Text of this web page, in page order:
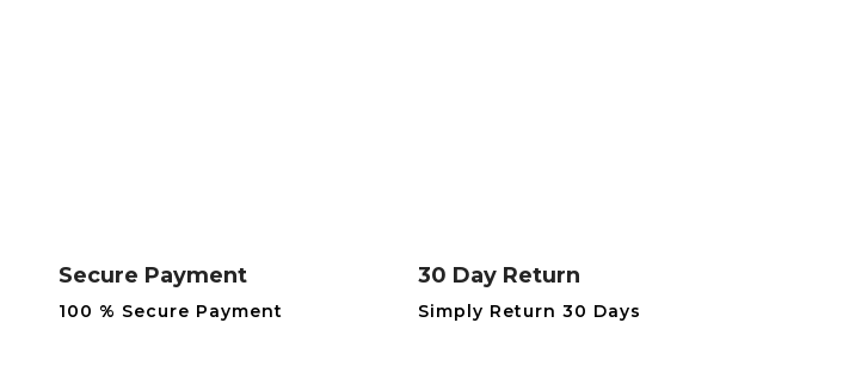
Secure Payment
100 % Secure Payment
30 Day Return
Simply Return 30 Days